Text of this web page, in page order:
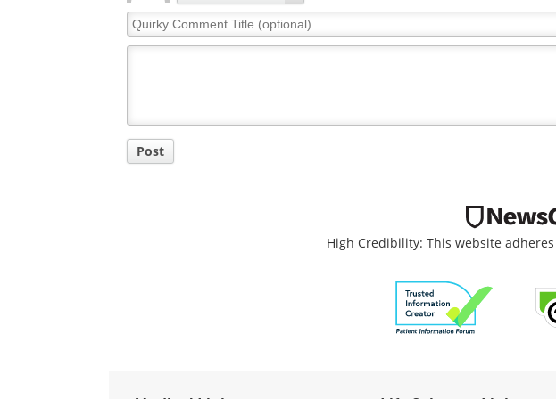
Quirky
Comment
Post
High Credibility: This website